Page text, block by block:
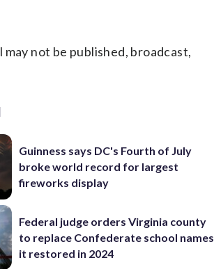
not be published, broadcast,
Guinness says DC's Fourth of July
broke world record for largest
fireworks display
Federal judge orders Virginia county
to replace Confederate school names
it restored in 2024